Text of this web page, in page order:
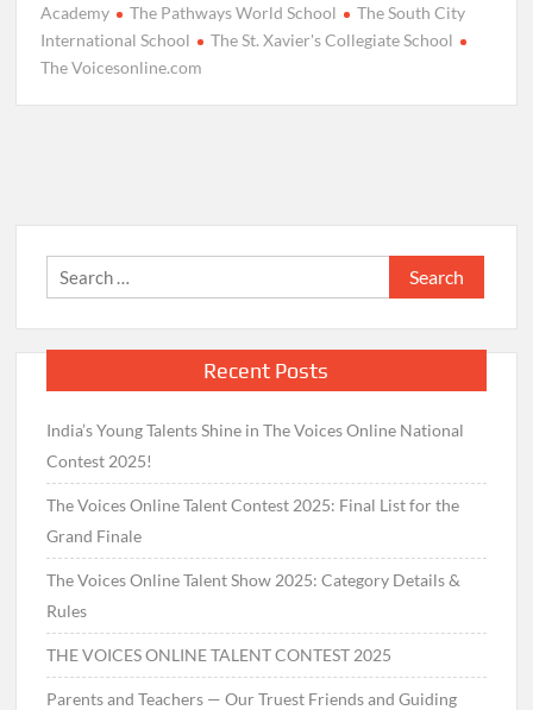
Academy
The Pathways World School
The South City
International School
The St. Xavier's Collegiate School
The Voicesonline.com
Search
for:
Recent Posts
India’s Young Talents Shine in The Voices Online National
Contest 2025!
The Voices Online Talent Contest 2025: Final List for the
Grand Finale
The Voices Online Talent Show 2025: Category Details &
Rules
THE VOICES ONLINE TALENT CONTEST 2025
Parents and Teachers — Our Truest Friends and Guiding